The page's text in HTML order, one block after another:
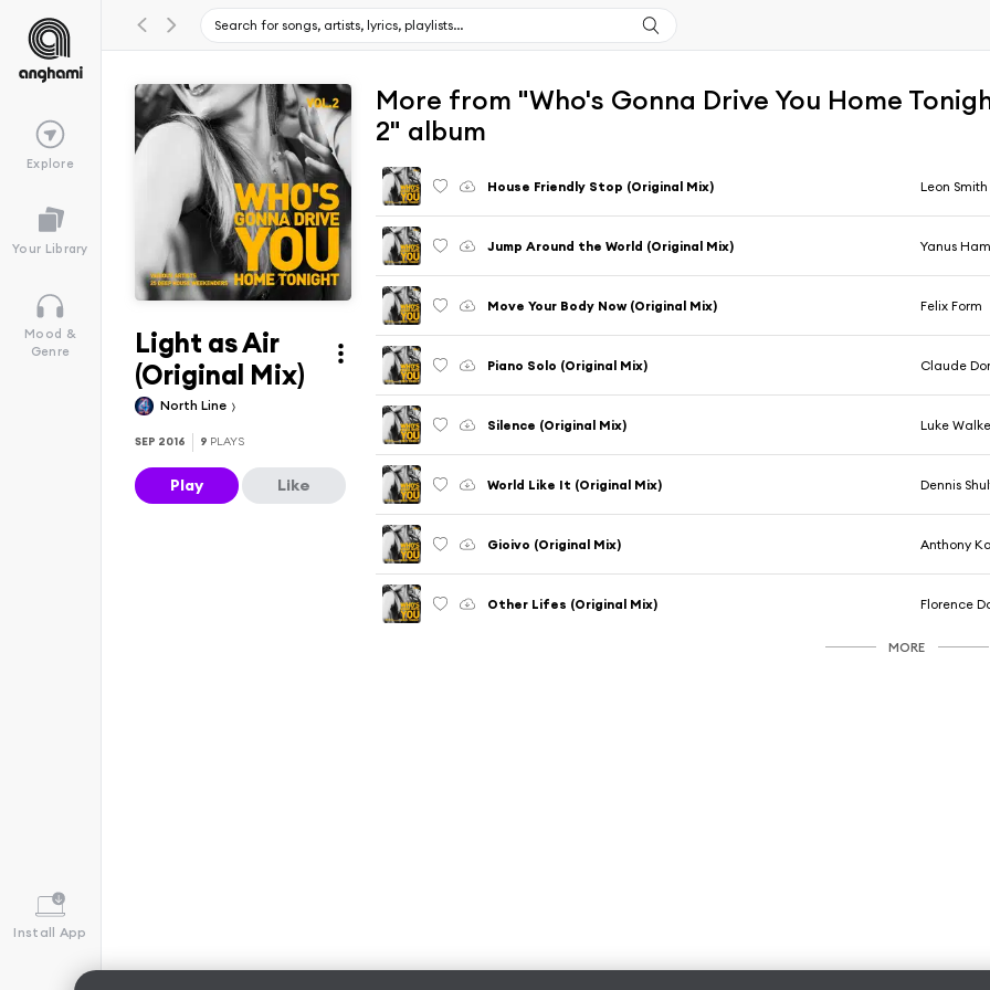
Explore
Your Library
Mood &
Genre
Install App
Light as Air
(Original Mix)
North Line
SEP 2016 9 PLAYS
Play Like
More from "Who's Gonna Drive You Home
2" album
House Friendly Stop (Original Mix) Leon Smith
Jump Around the World (Original Mix) Yanus
Move Your Body Now (Original Mix) Felix Form
Piano Solo (Original Mix) Claude
Silence (Original Mix) Luke
World Like It (Original Mix) Dennis
Gioivo (Original Mix) Anthony
Other Lifes (Original Mix) Florence
MORE